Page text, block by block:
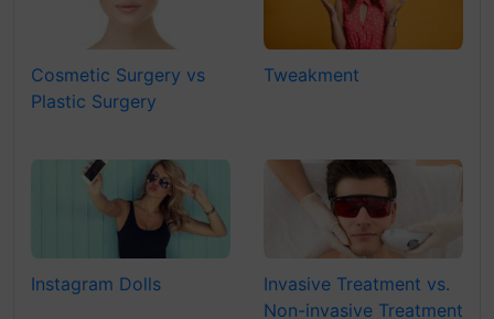
Cosmetic Surgery vs
Plastic Surgery
Tweakment
Instagram Dolls
Invasive Treatment vs.
Non-invasive Treatment